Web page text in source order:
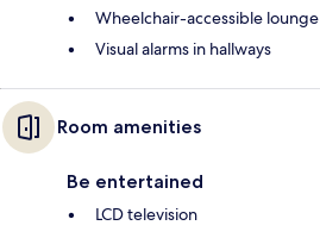
Wheelchair-accessible lounge
Visual alarms in hallways
Room amenities
Be entertained
LCD television